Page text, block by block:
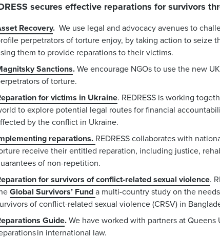
secures effective reparations for survivors
Recovery. We use legal and advocacy avenues to
perpetrators of torture enjoy, by taking action to seize
them to provide reparations to their victims.
Sanctions.We encourage NGOs to use the new
of torture.
for victims in Ukraine. REDRESS is working
to explore potential legal routes for financial
by the conflict in Ukraine.
reparations. REDRESS collaborates with
receive their entitled reparation, including justice,
of non-repetition.
for survivors of conflict-related sexual violence.
Global Survivors’ Funda multi-country study on the
of conflict-related sexual violence (CRSV) in
Guide. We have worked with partners at
in international law.